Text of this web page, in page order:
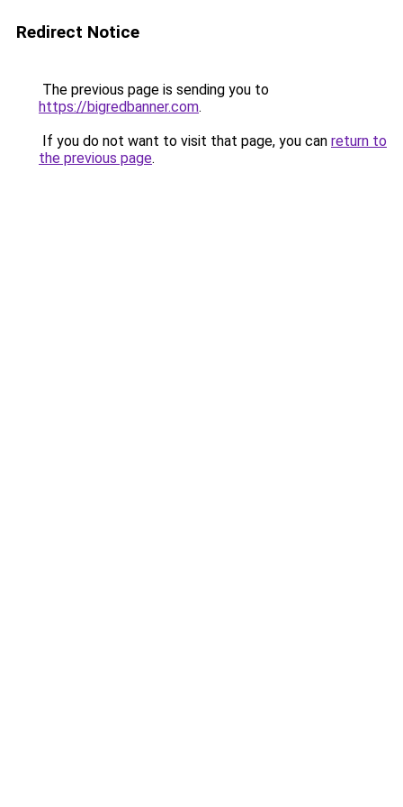
Redirect Notice
The previous page is sending you to
https://bigredbanner.com.
If you do not want to visit that page, you can return to
the previous page.